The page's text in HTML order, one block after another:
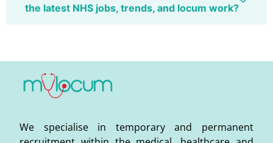
the latest NHS jobs, trends, and locum work?
We specialise in temporary and permanent